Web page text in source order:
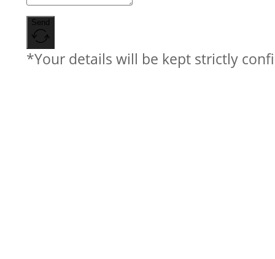
Send
*Your details will be kept strictly